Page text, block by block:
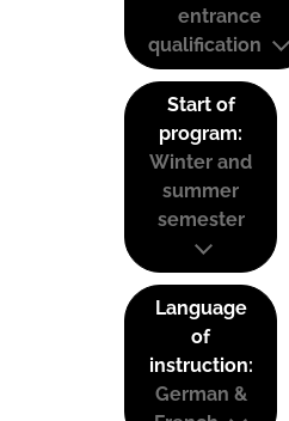
entrance
qualification
Start of
program:
Winter and
summer
semester
Language
of
instruction:
German &